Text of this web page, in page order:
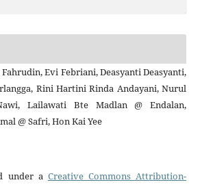
Evi Febriani, Deasyanti Deasyanti,
Rini Hartini Rinda Andayani, Nurul
Lailawati Bte Madlan @ Endalan,
@ Safri, Hon Kai Yee
under a Creative Commons Attribution-